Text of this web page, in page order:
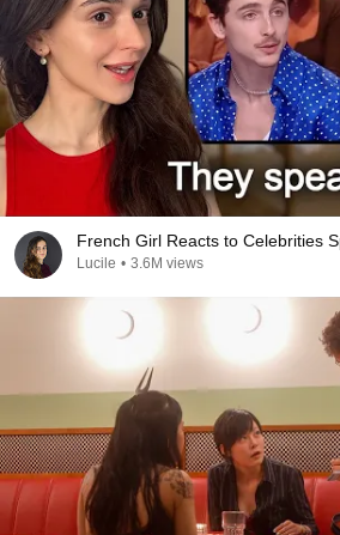
French Girl Reacts to Celebrities
Lucile • 3.6M views